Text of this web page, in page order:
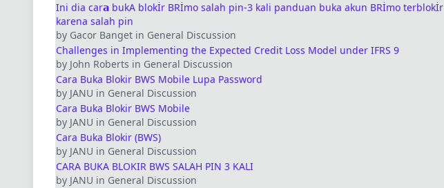
Ini dia car𝗮 bukA blokİr BRİmo salah pin-3 kali panduan buka akun BRİmo terblokİr
karena salah pin
by Gacor Banget in General Discussion
Challenges in Implementing the Expected Credit Loss Model under IFRS 9
by John Roberts in General Discussion
Cara Buka Blokir BWS Mobile Lupa Password
by JANU in General Discussion
Cara Buka Blokir BWS Mobile
by JANU in General Discussion
Cara Buka Blokir (BWS)
by JANU in General Discussion
CARA BUKA BLOKIR BWS SALAH PIN 3 KALI
by JANU in General Discussion